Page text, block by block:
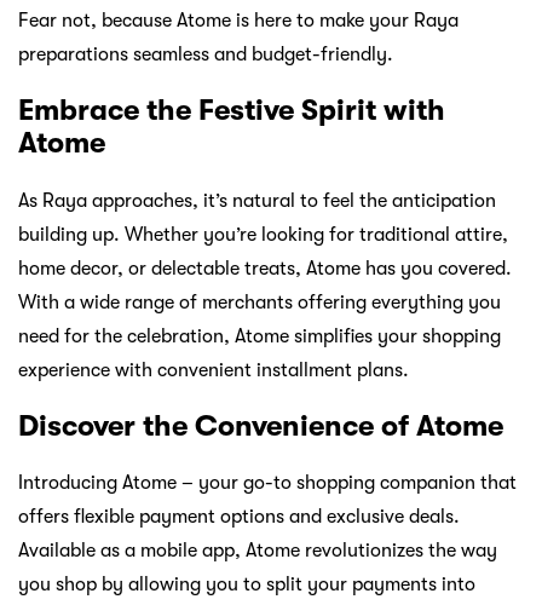
Fear not, because Atome is here to make your Raya
preparations seamless and budget-friendly.
Embrace the Festive Spirit with
Atome
As Raya approaches, it’s natural to feel the anticipation
building up. Whether you’re looking for traditional attire,
home decor, or delectable treats, Atome has you covered.
With a wide range of merchants offering everything you
need for the celebration, Atome simplifies your shopping
experience with convenient installment plans.
Discover the Convenience of Atome
Introducing Atome – your go-to shopping companion that
offers flexible payment options and exclusive deals.
Available as a mobile app, Atome revolutionizes the way
you shop by allowing you to split your payments into